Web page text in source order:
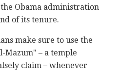
Obama administration
of its tenure.
make sure to use the
Mazum" – a temple
claim – whenever